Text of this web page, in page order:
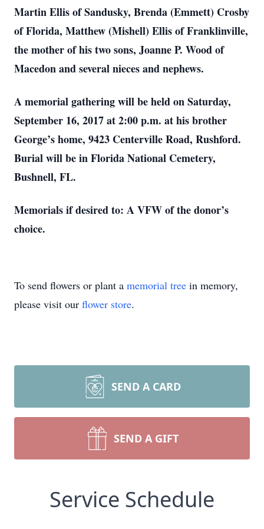
Martin Ellis of Sandusky, Brenda (Emmett) Crosby
of Florida, Matthew (Mishell) Ellis of Franklinville,
the mother of his two sons, Joanne P. Wood of
Macedon and several nieces and nephews.
A memorial gathering will be held on Saturday,
September 16, 2017 at 2:00 p.m. at his brother
George’s home, 9423 Centerville Road, Rushford.
Burial will be in Florida National Cemetery,
Bushnell, FL.
Memorials if desired to: A VFW of the donor’s
choice.
To send flowers or plant a memorial tree in memory,
please visit our flower store.
SEND A CARD
SEND A GIFT
Service Schedule